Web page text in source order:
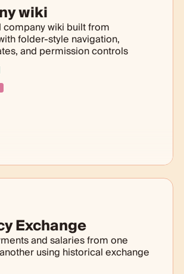
wiki
wiki built from
folder-style navigation,
and permission controls
Exchange
and salaries from one
using historical exchange